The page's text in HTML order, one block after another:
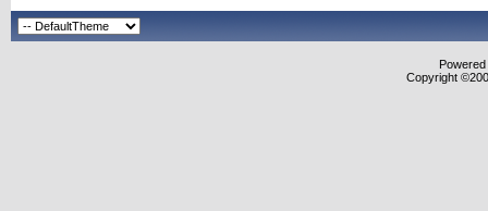
Copyright